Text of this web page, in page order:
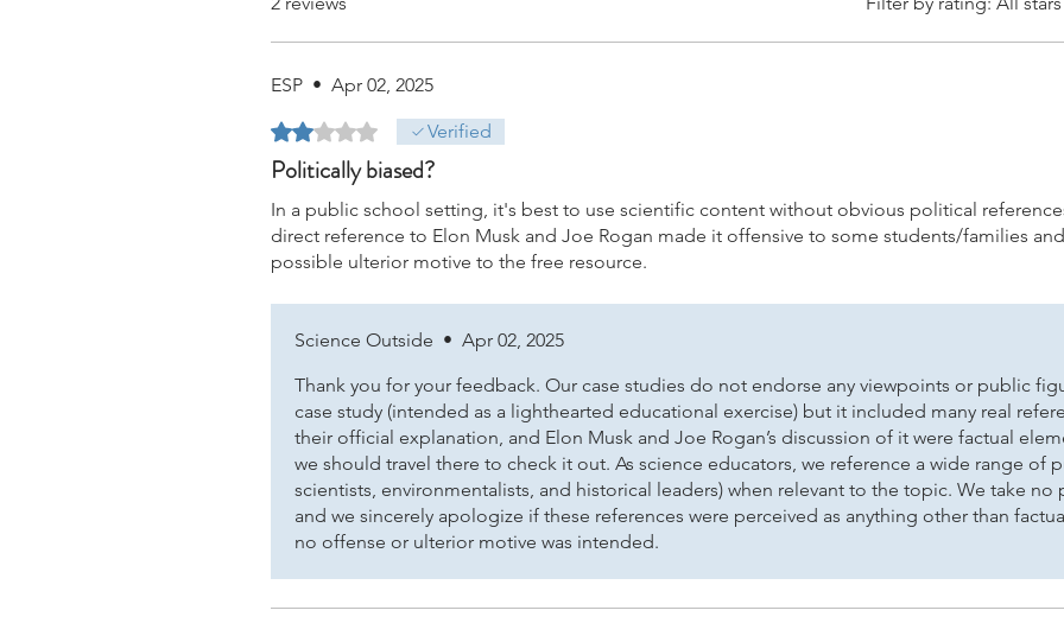
Practice 7: Propose
environmental
ESP • Apr 02, 2025
Rated 2 out of 5 stars.Verified
Politically biased?
In a public school setting, it's best to use scientific content without obvious political
direct reference to Elon Musk and Joe Rogan made it offensive to some students/families
possible ulterior motive to the free resource.
Science Outside • Apr 02, 2025
Thank you for your feedback. Our case studies do not endorse any viewpoints or public
case study (intended as a lighthearted educational exercise) but it included many real
their official explanation, and Elon Musk and Joe Rogan’s discussion of it were factual
we should travel there to check it out. As science educators, we reference a wide range of
scientists, environmentalists, and historical leaders) when relevant to the topic. We take no
and we sincerely apologize if these references were perceived as anything other than
no offense or ulterior motive was intended.